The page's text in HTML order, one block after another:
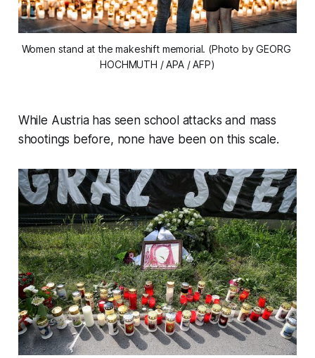
Women stand at the makeshift memorial. (Photo by GEORG
HOCHMUTH / APA / AFP)
While Austria has seen school attacks and mass
shootings before, none have been on this scale.